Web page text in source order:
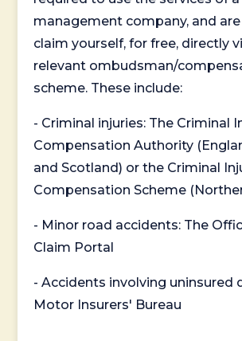
management company, and
claim yourself, for free, directly
relevant ombudsman/
scheme. These include:
- Criminal injuries: The Criminal
Compensation Authority
and Scotland) or the Criminal
Compensation Scheme
- Minor road accidents: The
Claim Portal
- Accidents involving uninsured
Motor Insurers' Bureau